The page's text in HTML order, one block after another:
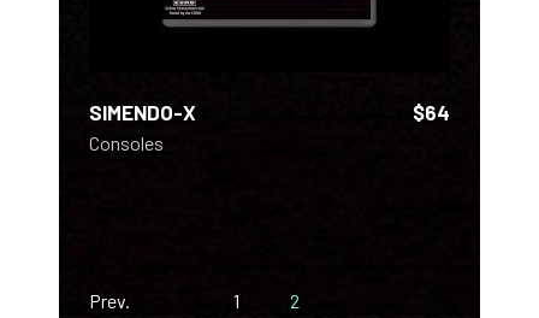
SIMENDO-X $64
Consoles
Prev. 1 2